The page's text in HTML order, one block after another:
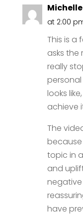
at 2:00
This is a
asks the
really
personal
looks
achieve
The
topic in
and
negative
have